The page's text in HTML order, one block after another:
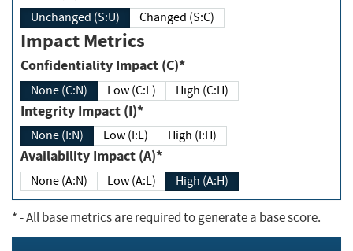
Unchanged (S:U) Changed (S:C)
Impact Metrics
Confidentiality Impact (C)*
None (C:N) Low (C:L) High (C:H)
Integrity Impact (I)*
None (I:N) Low (I:L) High (I:H)
Availability Impact (A)*
None (A:N) Low (A:L) High (A:H)
*- All base metrics are required to generate a base score.